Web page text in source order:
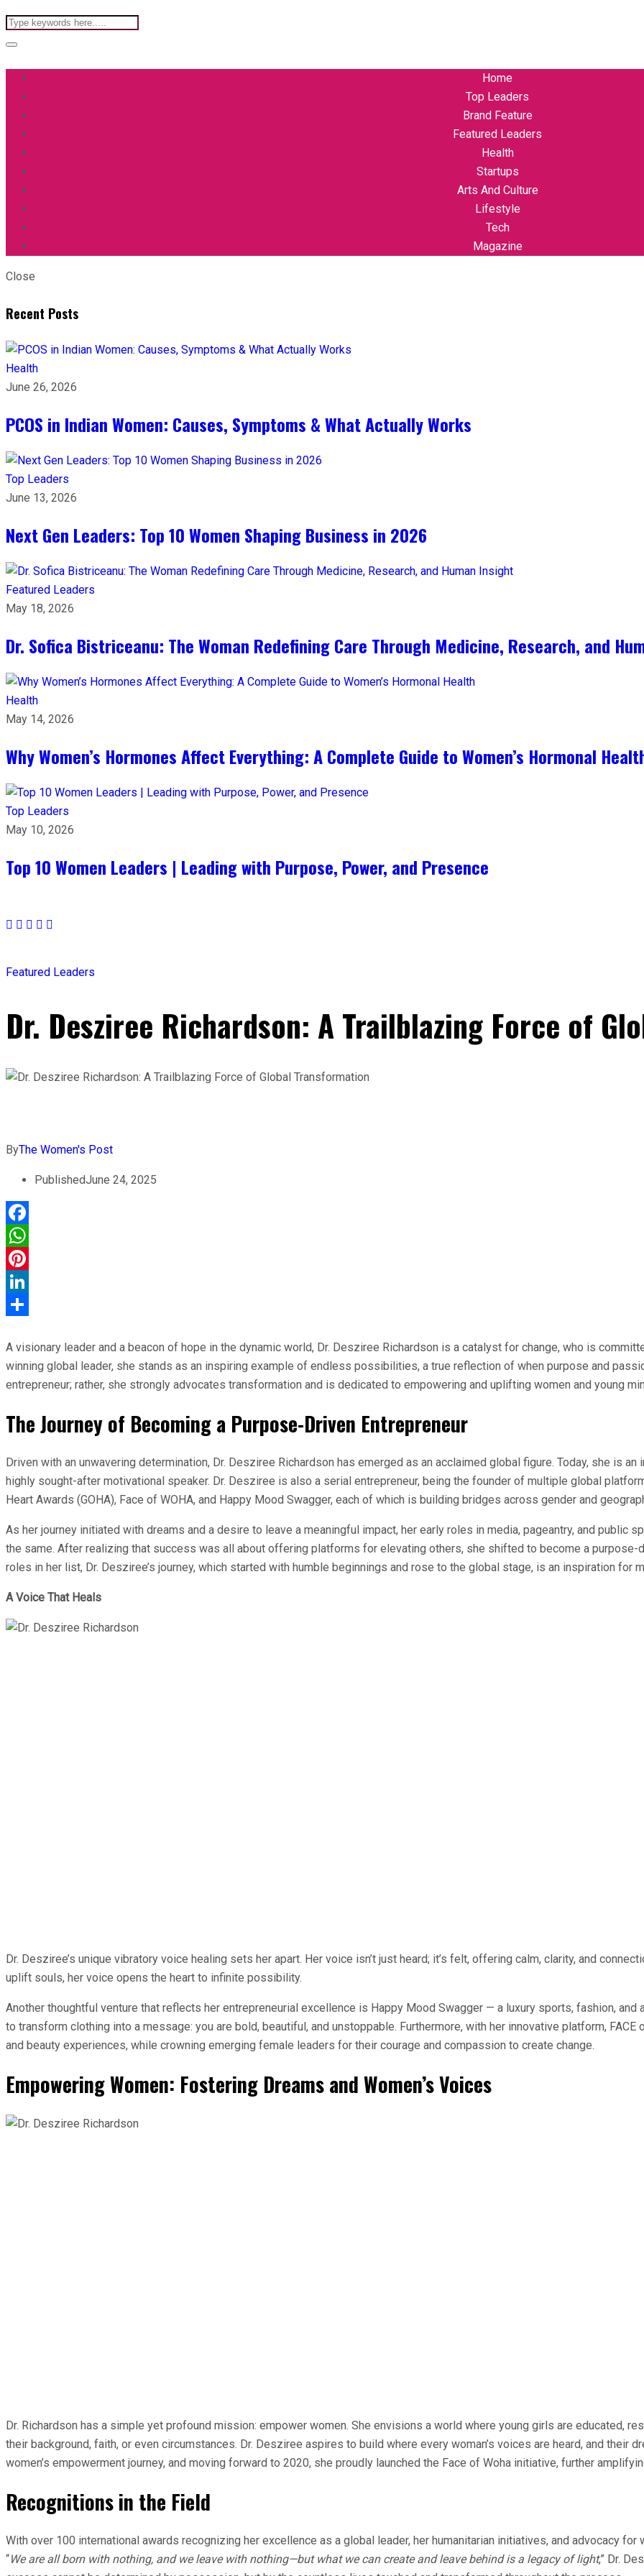
Home
Top Leaders
Brand Feature
Featured Leaders
Health
Startups
Arts And Culture
Lifestyle
Tech
Magazine
Close
Recent Posts
Health
June 26, 2026
PCOS in Indian Women: Causes, Symptoms & What Actually Works
Top Leaders
June 13, 2026
Next Gen Leaders: Top 10 Women Shaping Business in 2026​
Featured Leaders
May 18, 2026
Dr. Sofica Bistriceanu: The Woman Redefining Care Through Medicine, Research, and
Health
May 14, 2026
Why Women’s Hormones Affect Everything: A Complete Guide to Women’s Hormonal
Top Leaders
May 10, 2026
Top 10 Women Leaders | Leading with Purpose, Power, and Presence​
Featured Leaders
Dr. Desziree Richardson: A Trailblazing Force of
ByThe Women's Post
PublishedJune 24, 2025
Facebook
WhatsApp
Pinterest
LinkedIn
A visionary leader and a beacon of hope in the dynamic world, Dr. Desziree Richardson is a catalyst for change, who is
winning global leader, she stands as an inspiring example of endless possibilities, a true reflection of when purpose and
entrepreneur; rather, she strongly advocates transformation and is dedicated to empowering and uplifting women and young
The Journey of Becoming a Purpose-Driven Entrepreneur
Driven with an unwavering determination, Dr. Desziree Richardson has emerged as an acclaimed global figure. Today, she is
highly sought-after motivational speaker. Dr. Desziree is also a serial entrepreneur, being the founder of multiple global
Heart Awards (GOHA), Face of WOHA, and Happy Mood Swagger, each of which is building bridges across gender and
As her journey initiated with dreams and a desire to leave a meaningful impact, her early roles in media, pageantry, and
the same. After realizing that success was all about offering platforms for elevating others, she shifted to become a purpose-
roles in her list, Dr. Desziree’s journey, which started with humble beginnings and rose to the global stage, is an inspiration for
A Voice That Heals
Dr. Desziree’s unique vibratory voice healing sets her apart. Her voice isn’t just heard; it’s felt, offering calm, clarity, and
uplift souls, her voice opens the heart to infinite possibility.
Another thoughtful venture that reflects her entrepreneurial excellence is Happy Mood Swagger — a luxury sports, fashion,
to transform clothing into a message: you are bold, beautiful, and unstoppable. Furthermore, with her innovative platform,
and beauty experiences, while crowning emerging female leaders for their courage and compassion to create change.
Empowering Women: Fostering Dreams and Women’s Voices
Dr. Richardson has a simple yet profound mission: empower women. She envisions a world where young girls are educated,
their background, faith, or even circumstances. Dr. Desziree aspires to build where every woman’s voices are heard, and their
women’s empowerment journey, and moving forward to 2020, she proudly launched the Face of Woha initiative, further
Recognitions in the Field
With over 100 international awards recognizing her excellence as a global leader, her humanitarian initiatives, and advocacy for
“We are all born with nothing, and we leave with nothing—but what we can create and leave behind is a legacy of light,” Dr.